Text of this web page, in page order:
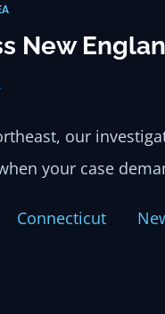
New
our
your case
Connecticut